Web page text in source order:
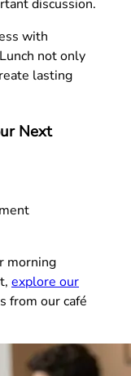
discussion.
with
not only
lasting
Next
morning
explore our
from our café